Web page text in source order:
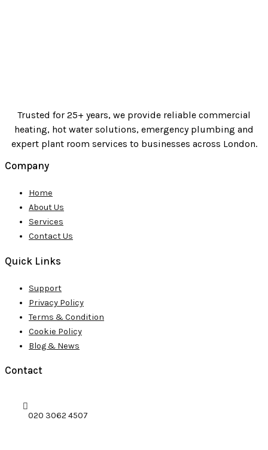
Trusted for 25+ years, we provide reliable commercial
heating, hot water solutions, emergency plumbing and
expert plant room services to businesses across London.
Company
Home
About Us
Services
Contact Us
Quick Links
Support
Privacy Policy
Terms & Condition
Cookie Policy
Blog & News
Contact
020 3062 4507